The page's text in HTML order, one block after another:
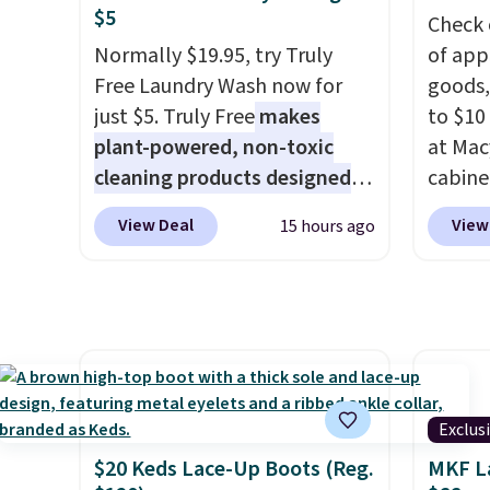
the lowest price we could find
anywhere. They're done in
solid sterling silver, and each
feature one treated
freshwater pearl. Shipping is
free on orders of $100.
Otherwise, it adds $10.
The
slip
from
keep
$5
Normally $19.95, try Truly
Free Laundry Wash now for
just $5. Truly Freemakes
plant-powered, non-toxic
cleaning products designed
to replace the harsh
chemicals found in
tough stains and odors
without dyes, synthetic
fragrances, optical
View Deal 15 hours ago
of
to
at
see
of
$8.99.
$20 Keds Lace-Up Boots (Reg.
MKF